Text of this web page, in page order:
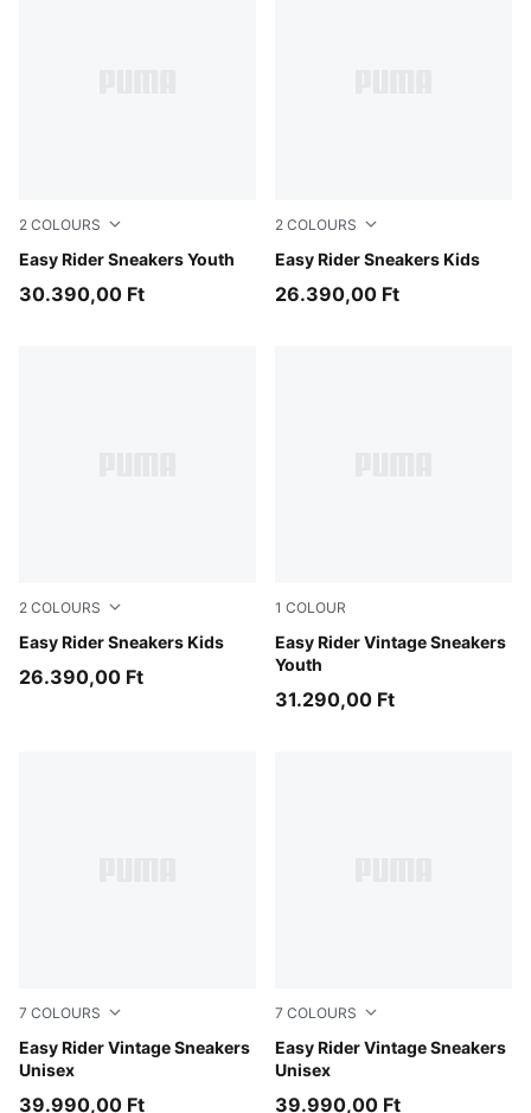
2 COLOURS
Easy Rider Sneakers Youth
Gray Echo-Chambray Blue
30.390,00 Ft
2 COLOURS
Easy Rider Sneakers Kids
Powder Pink-Dusky
26.390,00 Ft
2 COLOURS
Easy Rider Sneakers Kids
Gray Echo-Chambray Blue
26.390,00 Ft
1 COLOUR
Easy Rider Vintage Sneakers
Youth
PUMA Red-PUMA White
31.290,00 Ft
7 COLOURS
Easy Rider Vintage Sneakers
Unisex
Clyde Royal-PUMA White
39.990,00 Ft
7 COLOURS
Easy Rider Vintage Sneakers
Unisex
Chocolate Brown-Candy
39.990,00 Ft